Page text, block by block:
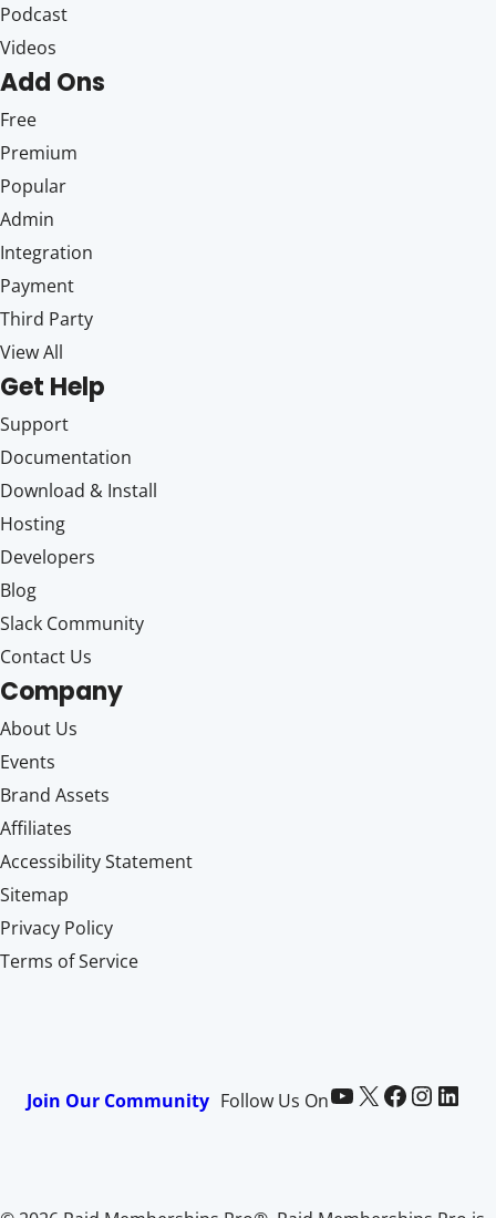
Podcast
Videos
Add Ons
Free
Premium
Popular
Admin
Integration
Payment
Third Party
View All
Get Help
Support
Documentation
Download & Install
Hosting
Developers
Blog
Slack Community
Contact Us
Company
About Us
Events
Brand Assets
Affiliates
Accessibility Statement
Sitemap
Privacy Policy
Terms of Service
Join Our Community Follow Us OnPaid Memberships Pro on YouTube @pmproplugin at X (Twitter) Paid Memberships Pro on Facebook Paid Memberships Pro on InstagramPaid Memberships Pro on LinkedIn